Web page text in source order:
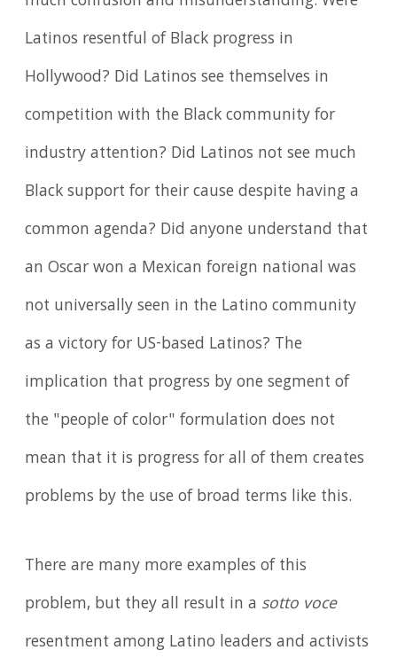
Latinos resentful of Black progress in
Hollywood? Did Latinos see themselves in
competition with the Black community for
industry attention? Did Latinos not see much
Black support for their cause despite having a
common agenda? Did anyone understand that
an Oscar won a Mexican foreign national was
not universally seen in the Latino community
as a victory for US-based Latinos? The
implication that progress by one segment of
the "people of color" formulation does not
mean that it is progress for all of them creates
problems by the use of broad terms like this.
There are many more examples of this
problem, but they all result in a sotto voce
resentment among Latino leaders and activists